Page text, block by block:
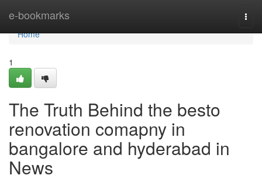
e-bookmarks
Home
Home
1
The Truth Behind the besto
renovation comapny in
bangalore and hyderabad in
News